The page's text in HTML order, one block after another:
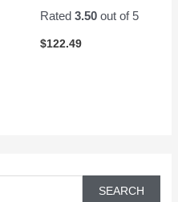
SEARCH
Rated 3.50out of 5
$122.49